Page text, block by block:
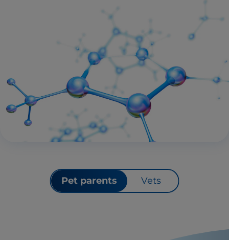
Pet parents Vets